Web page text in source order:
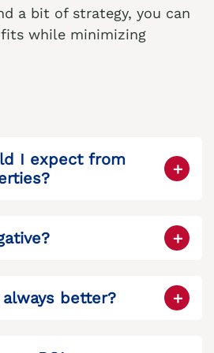
a bit of strategy, you can
while minimizing
I expect from
on location and
is essential.
always better?